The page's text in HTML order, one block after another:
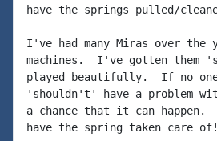
have the springs pulled/
I've had many Miras over
machines.  I've gotten them
played beautifully.  If no one
'shouldn't' have a problem
a chance that it can happen.
have the spring taken care of!